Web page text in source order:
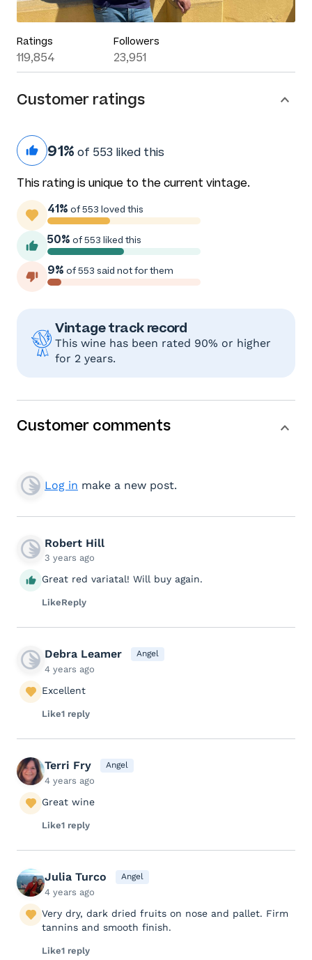
Ratings
119,854
Followers
23,951
Customer ratings
91% of 553 liked this
This rating is unique to the current vintage.
41% of 553 loved this
50% of 553 liked this
9% of 553 said not for them
Vintage track record
This wine has been rated 90% or higher
for 2 years.
Customer comments
Log in make a new post.
Robert Hill
3 years ago
Great red variatal! Will buy again.
LikeReply
Debra Leamer Angel
4 years ago
Excellent
Like1 reply
Terri Fry Angel
4 years ago
Great wine
Like1 reply
Julia Turco Angel
4 years ago
Very dry, dark dried fruits on nose and pallet. Firm
tannins and smooth finish.
Like1 reply